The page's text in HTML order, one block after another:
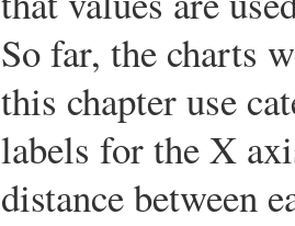
So far, the charts
this chapter use
labels for the X
distance between